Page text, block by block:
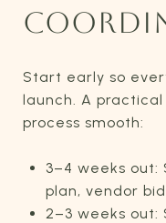
Start early so
launch. A
process smooth:
3–4 weeks out:
plan, vendor
2–3 weeks